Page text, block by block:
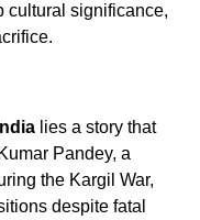
significance,
lies a story that
Pandey, a
the Kargil War,
despite fatal